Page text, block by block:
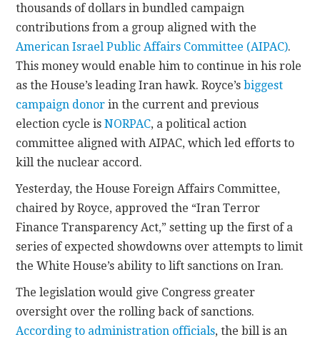
thousands of dollars in bundled campaign
contributions from a group aligned with the
American Israel Public Affairs Committee (AIPAC).
This money would enable him to continue in his role
as the House’s leading Iran hawk. Royce’sbiggest
campaign donor in the current and previous
election cycle isNORPAC, a political action
committee aligned with AIPAC, which led efforts to
kill the nuclear accord.
Yesterday, the House Foreign Affairs Committee,
chaired by Royce, approved the “Iran Terror
Finance Transparency Act,” setting up the first of a
series of expected showdowns over attempts to limit
the White House’s ability to lift sanctions on Iran.
The legislation would give Congress greater
oversight over the rolling back of sanctions.
According to administration officials, the bill is an